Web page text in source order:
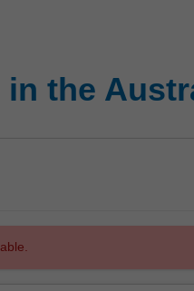
in the